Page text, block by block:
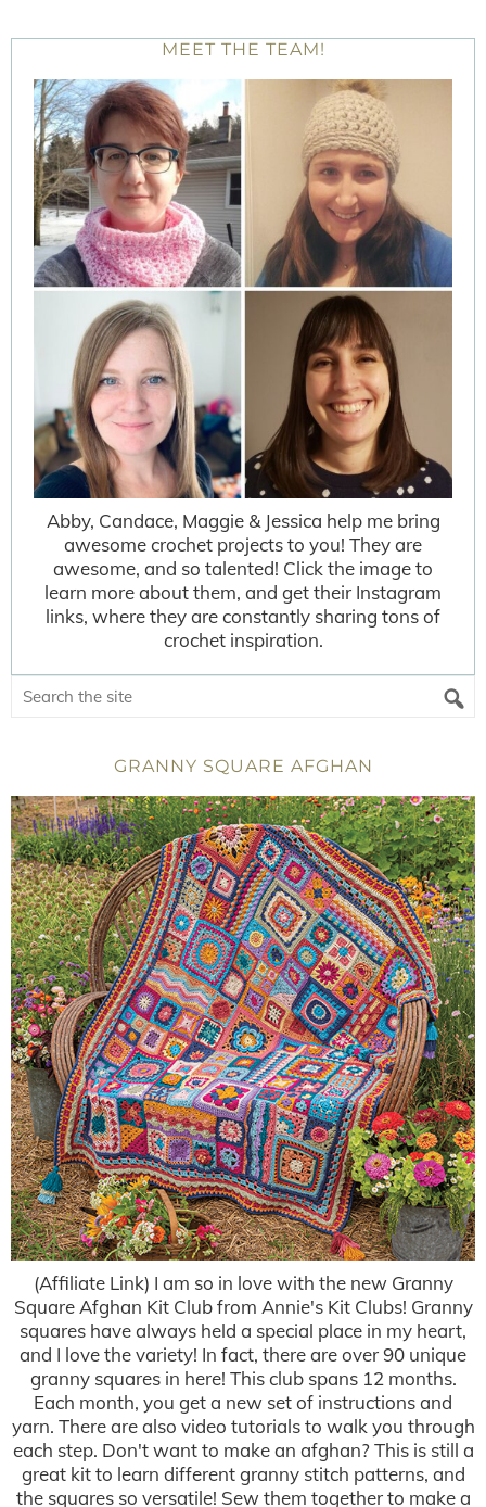
MEET THE TEAM!
Abby, Candace, Maggie & Jessica help me bring
awesome crochet projects to you! They are
awesome, and so talented! Click the image to
learn more about them, and get their Instagram
links, where they are constantly sharing tons of
crochet inspiration.
GRANNY SQUARE AFGHAN
(Affiliate Link) I am so in love with the new Granny
Square Afghan Kit Club from Annie's Kit Clubs! Granny
squares have always held a special place in my heart,
and I love the variety! In fact, there are over 90 unique
granny squares in here! This club spans 12 months.
Each month, you get a new set of instructions and
yarn. There are also video tutorials to walk you through
each step. Don't want to make an afghan? This is still a
great kit to learn different granny stitch patterns, and
the squares so versatile! Sew them together to make a